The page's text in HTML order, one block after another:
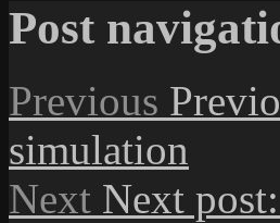
Post
Previous
simulation
Next Next post: